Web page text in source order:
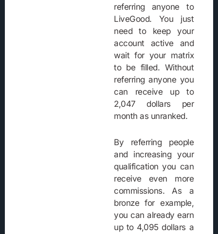
referring anyone to
LiveGood. You just
need to keep your
account active and
wait for your matrix
to be filled. Without
referring anyone you
can receive up to
2,047 dollars per
month as unranked.
By referring people
and increasing your
qualification you can
receive even more
commissions. As a
bronze for example,
you can already earn
up to 4,095 dollars a